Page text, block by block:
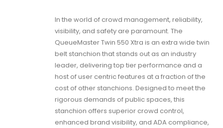
In the world of crowd management, reliability,
visibility, and safety are paramount. The
QueueMaster Twin 550 Xtra is an extra wide twin
belt stanchion that stands out as an industry
leader, delivering top tier performance and a
host of user centric features at a fraction of the
cost of other stanchions. Designed to meet the
rigorous demands of public spaces, this
stanchion offers superior crowd control,
enhanced brand visibility, and ADA compliance,